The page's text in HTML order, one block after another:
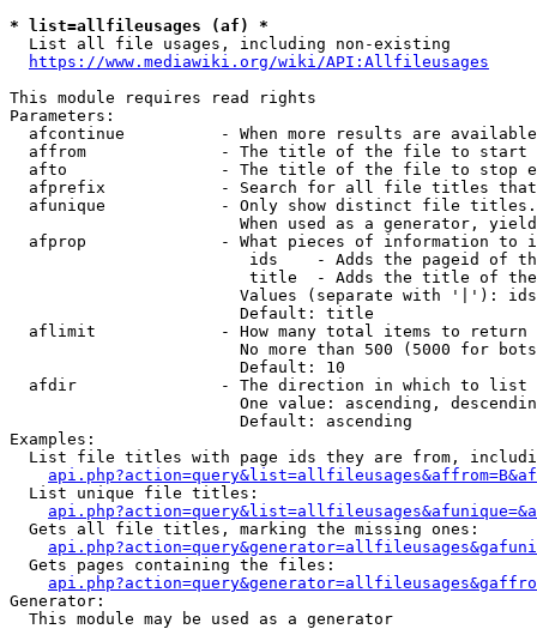
* list=allfileusages (af) *
  List all file usages, including non-existing
https://www.mediawiki.org/wiki/API:Allfileusages
This module requires read rights
Parameters:
afcontinue          - When more results are
affrom              - The title of the file to start
afto                - The title of the file to stop
afprefix            - Search for all file titles
afunique            - Only show distinct file
When used as a generator,
afprop              - What pieces of information to
ids    - Adds the pageid of
title  - Adds the title of
Values (separate with '|'):
                        Default: title
  aflimit             - How many total items to return
No more than 500 (5000 for
                        Default: 10
  afdir               - The direction in which to list
One value: ascending,
                        Default: ascending
Examples:
List file titles with page ids they are from,
  List unique file titles:
  Gets all file titles, marking the missing ones:
  Gets pages containing the files:
Generator:
  This module may be used as a generator